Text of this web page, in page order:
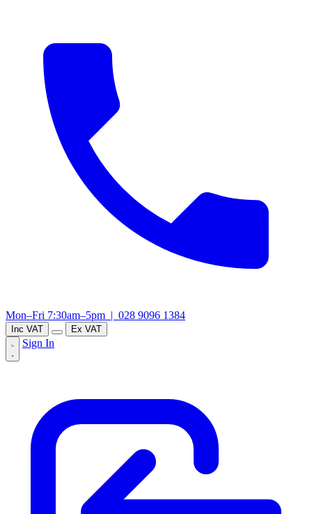
Mon–Fri 7:30am–5pm | 028 9096 1384
Inc VAT Ex VAT
Sign In